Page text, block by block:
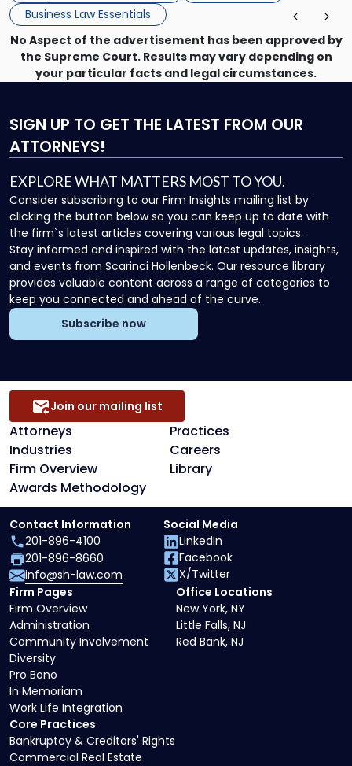
Business Law Essentials
No Aspect of the advertisement has been approved by
the Supreme Court. Results may vary depending on
your particular facts and legal circumstances.
SIGN UP TO GET THE LATEST FROM OUR
ATTORNEYS!
EXPLORE WHAT MATTERS MOST TO YOU.
Consider subscribing to our Firm Insights mailing list by
clicking the button below so you can keep up to date with
the firm`s latest articles covering various legal topics.
Stay informed and inspired with the latest updates, insights,
and events from Scarinci Hollenbeck. Our resource library
provides valuable content across a range of categories to
keep you connected and ahead of the curve.
Subscribe now
Attorneys
Practices
Industries
Careers
Firm Overview
Library
Awards Methodology
Join our mailing list
Core Practices
Bankruptcy & Creditors' Rights
Commercial Real Estate
Firm Pages
Firm Overview
Administration
Community Involvement
Diversity
Pro Bono
In Memoriam
Work Life Integration
Office Locations
New York, NY
Little Falls, NJ
Red Bank, NJ
Contact Information
201-896-4100
201-896-8660
info@sh-law.com
Social Media
LinkedIn
Facebook
X/Twitter